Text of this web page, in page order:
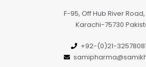
F-95, Off Hub River Road,
Karachi-75730
+92-(0)21-